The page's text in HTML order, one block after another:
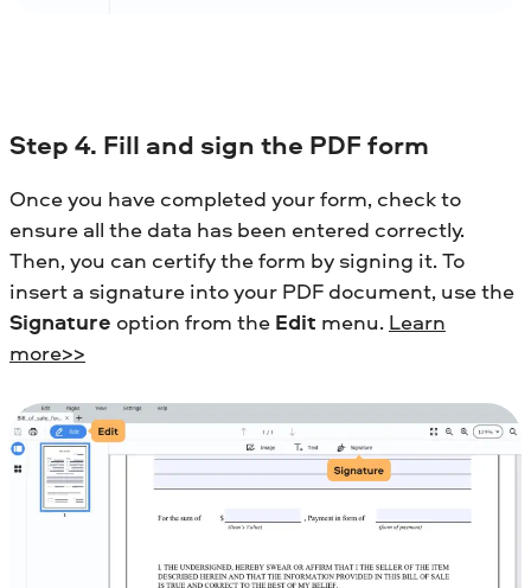
Step 4. Fill and sign the PDF form
Once you have completed your form, check to
ensure all the data has been entered correctly.
Then, you can certify the form by signing it. To
insert a signature into your PDF document, use the
Signature option from the Edit menu. Learn
more>>